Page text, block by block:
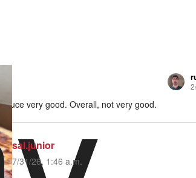
very good. Overall, not very good.
sal.junior
7/31/26, 1:46 a.m.